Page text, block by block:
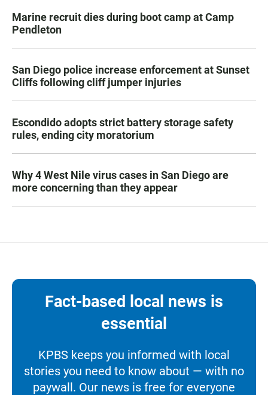
Marine recruit dies during boot camp at Camp
Pendleton
San Diego police increase enforcement at Sunset
Cliffs following cliff jumper injuries
Escondido adopts strict battery storage safety
rules, ending city moratorium
Why 4 West Nile virus cases in San Diego are
more concerning than they appear
Fact-based local news is
essential
KPBS keeps you informed with local
stories you need to know about — with no
paywall. Our news is free for everyone